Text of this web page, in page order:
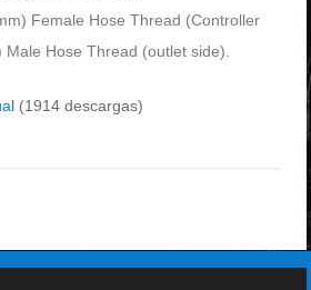
Female Hose Thread (Controller
Male Hose Thread (outlet side).
(1914 descargas)